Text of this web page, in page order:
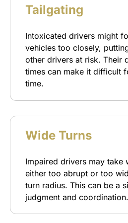
Tailgating
Intoxicated drivers might
vehicles too closely,
other drivers at risk. Their
times can make it difficult
time.
Wide Turns
Impaired drivers may take
either too abrupt or too
turn radius. This can be a
judgment and coordination.